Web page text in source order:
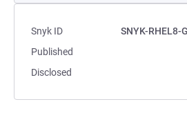
Snyk ID
SNYK-RHEL8-
Published
Disclosed